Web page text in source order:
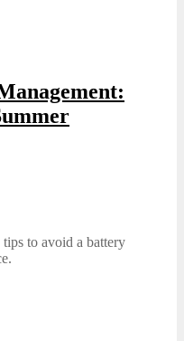
to avoid a battery